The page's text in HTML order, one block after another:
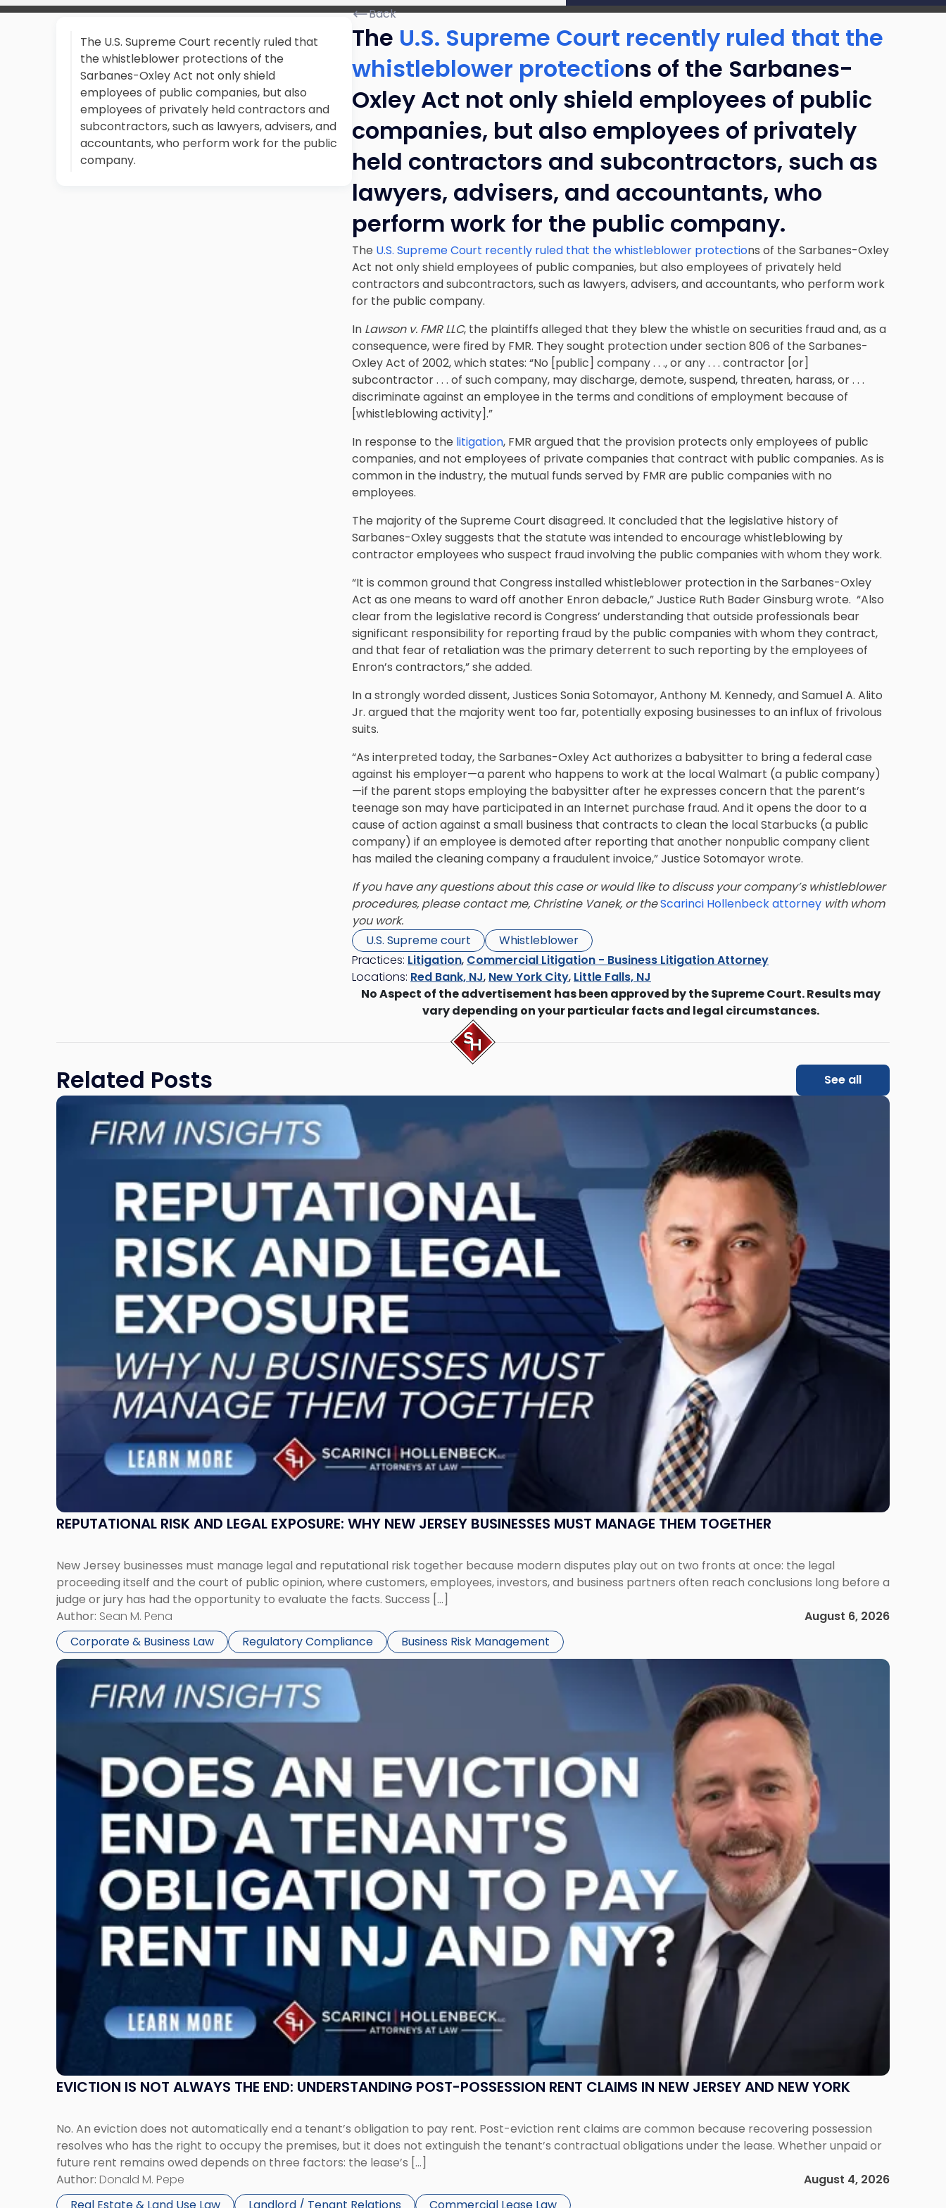
The U.S. Supreme Court recently ruled that
the whistleblower protections of the
Sarbanes-Oxley Act not only shield
employees of public companies, but also
employees of privately held contractors and
subcontractors, such as lawyers, advisers, and
accountants, who perform work for the public
company.
Back
The U.S. Supreme Court recently ruled that the
whistleblower protections of the Sarbanes-
Oxley Act not only shield employees of public
companies, but also employees of privately
held contractors and subcontractors, such as
lawyers, advisers, and accountants, who
perform work for the public company.
The U.S. Supreme Court recently ruled that the whistleblower protections of the Sarbanes-Oxley
Act not only shield employees of public companies, but also employees of privately held
contractors and subcontractors, such as lawyers, advisers, and accountants, who perform work
for the public company.
In Lawson v. FMR LLC, the plaintiffs alleged that they blew the whistle on securities fraud and, as a
consequence, were fired by FMR. They sought protection under section 806 of the Sarbanes-
Oxley Act of 2002, which states: “No [public] company . . ., or any . . . contractor [or]
subcontractor . . . of such company, may discharge, demote, suspend, threaten, harass, or . . .
discriminate against an employee in the terms and conditions of employment because of
[whistleblowing activity].”
In response to the litigation, FMR argued that the provision protects only employees of public
companies, and not employees of private companies that contract with public companies. As is
common in the industry, the mutual funds served by FMR are public companies with no
employees.
The majority of the Supreme Court disagreed. It concluded that the legislative history of
Sarbanes-Oxley suggests that the statute was intended to encourage whistleblowing by
contractor employees who suspect fraud involving the public companies with whom they work.
“It is common ground that Congress installed whistleblower protection in the Sarbanes-Oxley
Act as one means to ward off another Enron debacle,” Justice Ruth Bader Ginsburg wrote. “Also
clear from the legislative record is Congress’ understanding that outside professionals bear
significant responsibility for reporting fraud by the public companies with whom they contract,
and that fear of retaliation was the primary deterrent to such reporting by the employees of
Enron’s contractors,” she added.
In a strongly worded dissent, Justices Sonia Sotomayor, Anthony M. Kennedy, and Samuel A. Alito
Jr. argued that the majority went too far, potentially exposing businesses to an influx of frivolous
suits.
“As interpreted today, the Sarbanes-Oxley Act authorizes a babysitter to bring a federal case
against his employer—a parent who happens to work at the local Walmart (a public company)
—if the parent stops employing the babysitter after he expresses concern that the parent’s
teenage son may have participated in an Internet purchase fraud. And it opens the door to a
cause of action against a small business that contracts to clean the local Starbucks (a public
company) if an employee is demoted after reporting that another nonpublic company client
has mailed the cleaning company a fraudulent invoice,” Justice Sotomayor wrote.
If you have any questions about this case or would like to discuss your company’s whistleblower
procedures, please contact me, Christine Vanek, or theScarinci Hollenbeck attorney with whom
you work.
U.S. Supreme court
Whistleblower
Practices: Litigation, Commercial Litigation - Business Litigation Attorney
Locations: Red Bank, NJ, New York City, Little Falls, NJ
No Aspect of the advertisement has been approved by the Supreme Court. Results may
vary depending on your particular facts and legal circumstances.
Related Posts See all
REPUTATIONAL RISK AND LEGAL EXPOSURE: WHY NEW JERSEY BUSINESSES MUST MANAGE THEM TOGETHER
New Jersey businesses must manage legal and reputational risk together because modern disputes play out on two fronts at once: the legal
proceeding itself and the court of public opinion, where customers, employees, investors, and business partners often reach conclusions long before a
judge or jury has had the opportunity to evaluate the facts. Success […]
Author: Sean M. Pena
August 6, 2026
Corporate & Business Law
Regulatory Compliance Business Risk Management
Link
"Reputational
Them
EVICTION IS NOT ALWAYS THE END: UNDERSTANDING POST-POSSESSION RENT CLAIMS IN NEW JERSEY AND NEW YORK
No. An eviction does not automatically end a tenant’s obligation to pay rent. Post-eviction rent claims are common because recovering possession
resolves who has the right to occupy the premises, but it does not extinguish the tenant’s contractual obligations under the lease. Whether unpaid or
future rent remains owed depends on three factors: the lease’s […]
Author: Donald M. Pepe
August 4, 2026
Link
-
"Eviction
Is
Understanding
Possession
Rent
Claims
New